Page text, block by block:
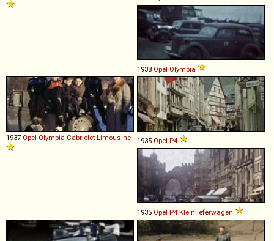
1938 Opel Olympia
1937 Opel Olympia Cabriolet-Limousine 1935 Opel P4
1935 Opel P4 Kleinlieferwagen